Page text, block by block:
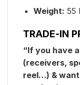
Weight: 55
TRADE-IN
“If you have
(receivers,
reel…) &